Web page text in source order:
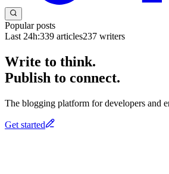
Popular posts
Last 24h:339 articles237 writers
Write to think.
Publish to connect.
The blogging platform for developers and
Get started